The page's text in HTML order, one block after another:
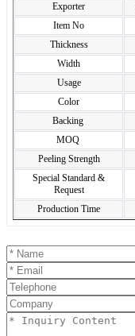
Exporter
Item No
Thickness
Width
Usage
Color
Backing
MOQ
Peeling Strength
Special Standard &
Request
Production Time